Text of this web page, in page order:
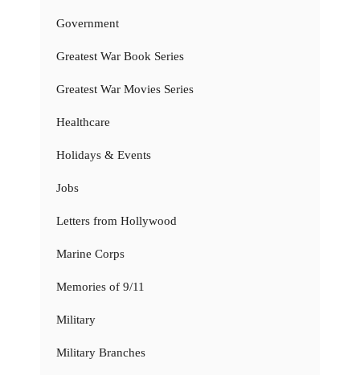
Government
Greatest War Book Series
Greatest War Movies Series
Healthcare
Holidays & Events
Jobs
Letters from Hollywood
Marine Corps
Memories of 9/11
Military
Military Branches